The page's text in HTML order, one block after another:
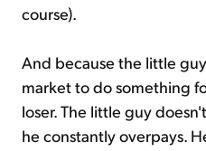
course).
And because the little
market to do something
loser. The little guy
he constantly overpays.